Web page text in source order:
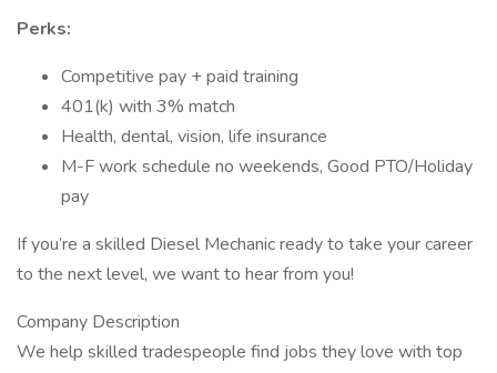
Perks:
Competitive pay + paid training
401(k) with 3% match
Health, dental, vision, life insurance
M-F work schedule no weekends, Good PTO/Holiday
pay
If you’re a skilled Diesel Mechanic ready to take your career
to the next level, we want to hear from you!
Company Description
We help skilled tradespeople find jobs they love with top